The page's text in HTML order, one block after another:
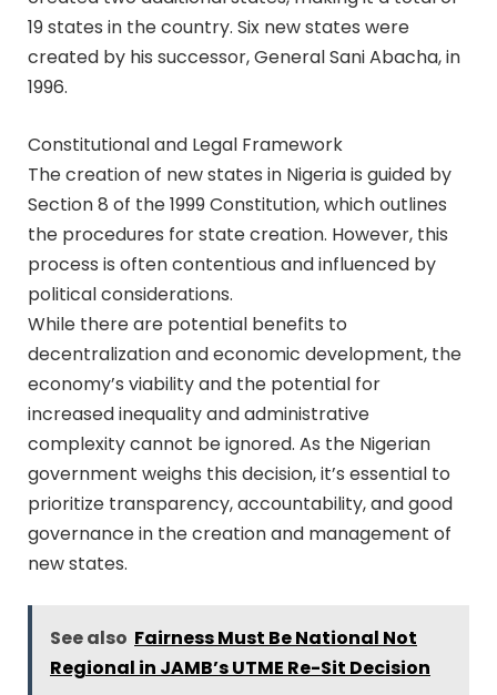
19 states in the country. Six new states were
created by his successor, General Sani Abacha, in
1996.
Constitutional and Legal Framework
The creation of new states in Nigeria is guided by
Section 8 of the 1999 Constitution, which outlines
the procedures for state creation. However, this
process is often contentious and influenced by
political considerations.
While there are potential benefits to
decentralization and economic development, the
economy’s viability and the potential for
increased inequality and administrative
complexity cannot be ignored. As the Nigerian
government weighs this decision, it’s essential to
prioritize transparency, accountability, and good
governance in the creation and management of
new states.
See also Fairness Must Be National Not
Regional in JAMB’s UTME Re-Sit Decision